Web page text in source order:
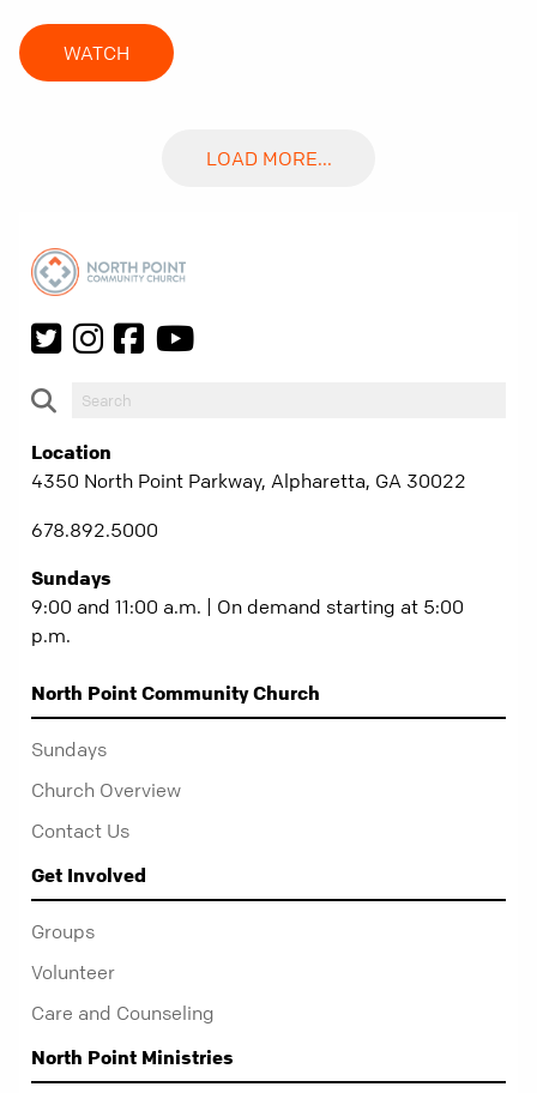
WATCH
LOAD MORE...
Location
4350 North Point Parkway, Alpharetta, GA 30022
678.892.5000
Sundays
9:00 and 11:00 a.m. | On demand starting at 5:00
p.m.
North Point Community Church
Sundays
Church Overview
Contact Us
Get Involved
Groups
Volunteer
Care and Counseling
North Point Ministries